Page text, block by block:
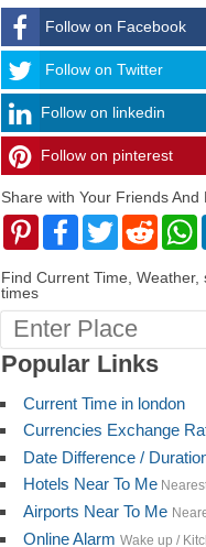
Follow on Facebook
Follow
Follow on Twitter
Follow on linkedin
timehubzone
Follow on pinterest
Share with Your Friends And
PinterestFacebook
TwitterReddit
Find Current Time, Weather,
times
Popular Links
Current Time in london
Currencies Exchange
Date Difference /
Hotels Near To Me
Airports Near To Me
Online Alarm Wake up /